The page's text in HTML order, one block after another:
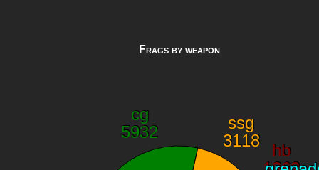
Frags by weapon